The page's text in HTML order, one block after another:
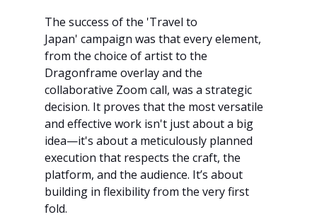
The success of the 'Travel to
Japan' campaign was that every element,
from the choice of artist to the
Dragonframe overlay and the
collaborative Zoom call, was a strategic
decision. It proves that the most versatile
and effective work isn't just about a big
idea—it's about a meticulously planned
execution that respects the craft, the
platform, and the audience. It’s about
building in flexibility from the very first
fold.